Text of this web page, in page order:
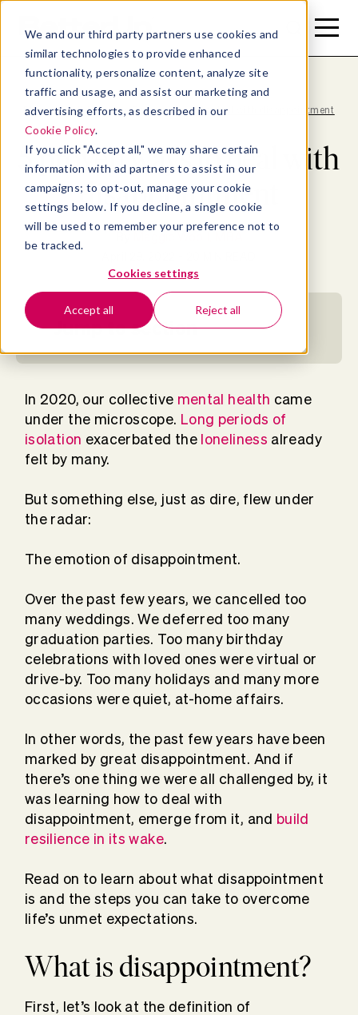
We and our third party partners use cookies and
similar technologies to provide enhanced
functionality, personalize content, analyze site
traffic and usage, and assist our marketing and
advertising efforts, as described in our
Cookie Policy.
If you click "Accept all," we may share certain
information with ad partners to assist in our
campaigns; to opt-out, manage your cookie
settings below. If you decline, a single cookie
will be used to remember your preference not to
be tracked.
Cookies settings
Accept all Reject all
ToggleToggle
Menu
Blog > Well-being > 5 proven ways to deal with disappointment
5 proven ways to deal with
disappointment
Maggie Wooll, MBA
Jump to section
In 2020, our collective mental health came
under the microscope. Long periods of
isolation exacerbated the loneliness already
felt by many.
But something else, just as dire, flew under
the radar:
The emotion of disappointment.
Over the past few years, we cancelled too
many weddings. We deferred too many
graduation parties. Too many birthday
celebrations with loved ones were virtual or
drive-by. Too many holidays and many more
occasions were quiet, at-home affairs.
In other words, the past few years have been
marked by great disappointment. And if
there’s one thing we were all challenged by, it
was learning how to deal with
disappointment, emerge from it, and build
resilience in its wake.
Read on to learn about what disappointment
is and the steps you can take to overcome
life’s unmet expectations.
What is disappointment?
First, let’s look at the definition of